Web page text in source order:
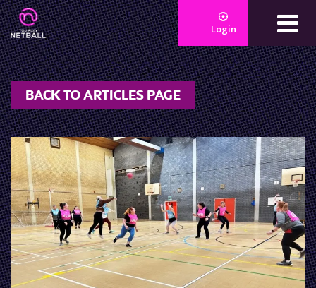
Login
BACK TO ARTICLES PAGE